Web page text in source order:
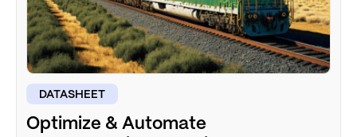
DATASHEET
Optimize & Automate